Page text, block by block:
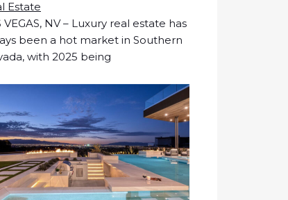
Estate
VEGAS, NV – Luxury real estate has
been a hot market in Southern
with 2025 being